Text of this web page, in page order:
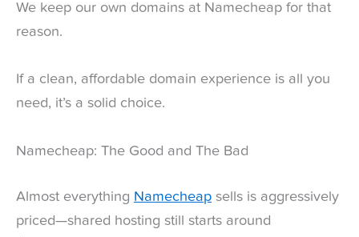
We keep our own domains at Namecheap for that
reason.
If a clean, affordable domain experience is all you
need, it’s a solid choice.
Namecheap: The Good and The Bad
Almost everything Namecheap sells is aggressively
priced—shared hosting still starts around